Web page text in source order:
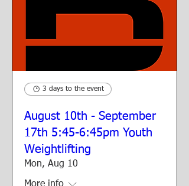
3 days to the event
August 10th - September
17th 5:45-6:45pm Youth
Weightlifting
Mon, Aug 10